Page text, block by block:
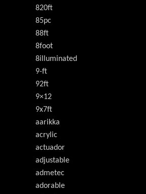
820ft
85pc
88ft
8foot
8illuminated
9-ft
92ft
9×12
9x7ft
aarikka
acrylic
actuador
adjustable
admetec
adorable